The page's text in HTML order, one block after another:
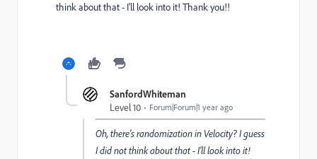
think about that - I'll look into it! Thank you!!
SanfordWhiteman
Level 10
Forum|Forum|1 year ago
Oh, there's randomization in Velocity? I guess
I did not think about that - I'll look into it!